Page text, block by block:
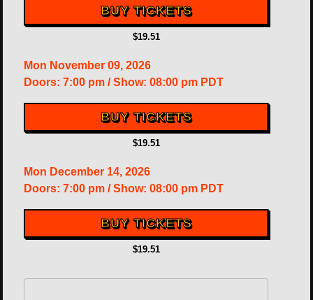
BUY TICKETS
$19.51
Mon November 09, 2026
Doors: 7:00 pm / Show: 08:00 pm PDT
BUY TICKETS
$19.51
Mon December 14, 2026
Doors: 7:00 pm / Show: 08:00 pm PDT
BUY TICKETS
$19.51